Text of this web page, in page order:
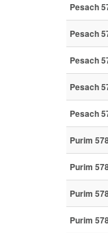
Pesach
Pesach
Pesach
Pesach
Pesach
Purim
Purim
Purim
Purim